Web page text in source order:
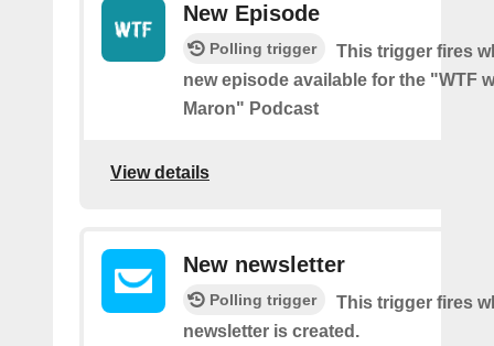
New Episode
Polling trigger
This trigger fires
new episode available for the "WTF
Maron" Podcast
View details
New newsletter
Polling trigger
This trigger fires
newsletter is created.